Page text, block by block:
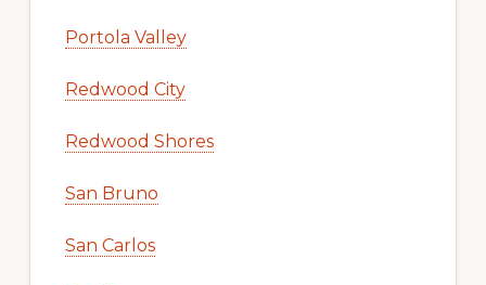
Portola Valley
Redwood City
Redwood Shores
San Bruno
San Carlos